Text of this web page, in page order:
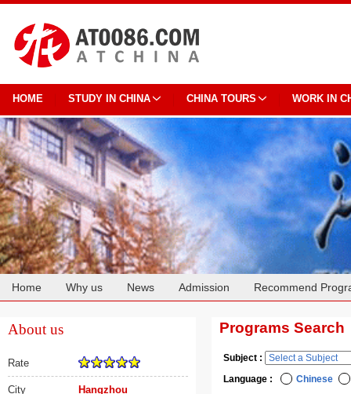
HOME STUDY IN CHINA CHINA TOURS WORK IN
Home Why us News Admission Recommend
About us
Rate
City Hangzhou
Programs Search
Subject :
Language :
Chinese